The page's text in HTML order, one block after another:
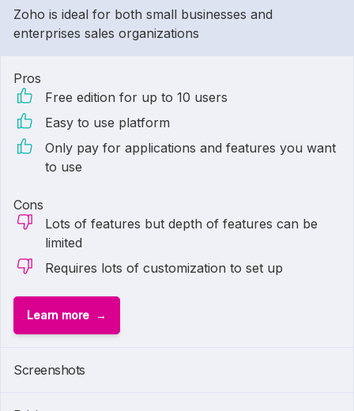
Zoho is ideal for both small businesses and
enterprises sales organizations
Pros
Free edition for up to 10 users
Easy to use platform
Only pay for applications and features you want
to use
Cons
Lots of features but depth of features can be
limited
Requires lots of customization to set up
Learn more
Screenshots